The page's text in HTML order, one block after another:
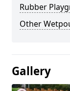
Rubber
Other
Gallery